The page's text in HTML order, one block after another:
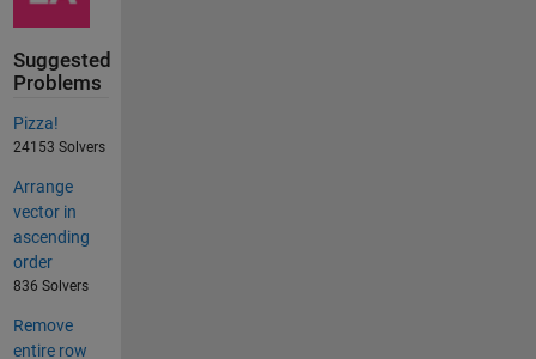
Suggested
Problems
Pizza!
24153 Solvers
Arrange
vector in
ascending
order
836 Solvers
Remove
entire row